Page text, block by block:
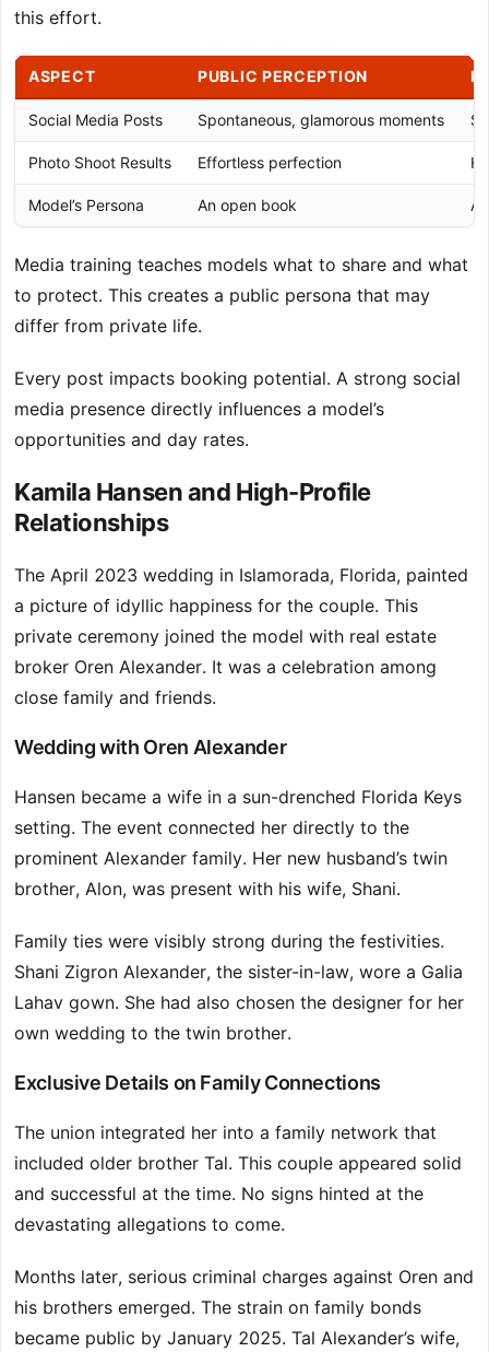
this effort.
ASPECT PUBLIC PERCEPTION
Social Media Posts Spontaneous, glamorous moments
Photo Shoot Results Effortless perfection
Model’s Persona An open book A
Media training teaches models what to share and what
to protect. This creates a public persona that may
differ from private life.
Every post impacts booking potential. A strong social
media presence directly influences a model’s
opportunities and day rates.
Kamila Hansen and High-Profile
Relationships
The April 2023 wedding in Islamorada, Florida, painted
a picture of idyllic happiness for the couple. This
private ceremony joined the model with real estate
broker Oren Alexander. It was a celebration among
close family and friends.
Wedding with Oren Alexander
Hansen became a wife in a sun-drenched Florida Keys
setting. The event connected her directly to the
prominent Alexander family. Her new husband’s twin
brother, Alon, was present with his wife, Shani.
Family ties were visibly strong during the festivities.
Shani Zigron Alexander, the sister-in-law, wore a Galia
Lahav gown. She had also chosen the designer for her
own wedding to the twin brother.
Exclusive Details on Family Connections
The union integrated her into a family network that
included older brother Tal. This couple appeared solid
and successful at the time. No signs hinted at the
devastating allegations to come.
Months later, serious criminal charges against Oren and
his brothers emerged. The strain on family bonds
became public by January 2025. Tal Alexander’s wife,